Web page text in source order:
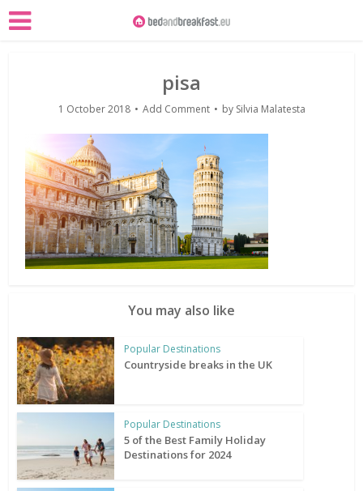
pisa
1 October 2018 Add Comment by Silvia Malatesta
You may also like
Popular Destinations
Countryside breaks in the UK
Popular Destinations
5 of the Best Family Holiday
Destinations for 2024